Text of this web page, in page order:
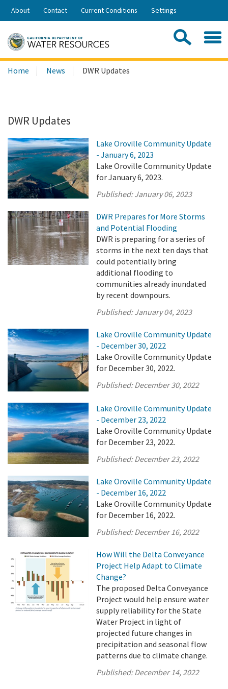
Skip
Share:
About Contact Current Conditions Settings
Search
this
Home News DWR Updates
DWR Updates
Lake Oroville Community Update
- January 6, 2023
Lake Oroville Community Update
for January 6, 2023.
Published:January 06, 2023
DWR Prepares for More Storms
and Potential Flooding
DWR is preparing for a series of
storms in the next ten days that
could potentially bring
additional flooding to
communities already inundated
by recent downpours.
Published:January 04, 2023
Lake Oroville Community Update
- December 30, 2022
Lake Oroville Community Update
for December 30, 2022.
Published:December 30, 2022
Lake Oroville Community Update
- December 23, 2022
Lake Oroville Community Update
for December 23, 2022.
Published:December 23, 2022
Lake Oroville Community Update
- December 16, 2022
Lake Oroville Community Update
for December 16, 2022.
Published:December 16, 2022
How Will the Delta Conveyance
Project Help Adapt to Climate
Change?
The proposed Delta Conveyance
Project would help ensure water
supply reliability for the State
Water Project in light of
projected future changes in
precipitation and seasonal flow
patterns due to climate change.
Published:December 14, 2022